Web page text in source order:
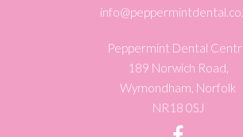
Peppermint Dental
189 Norwich Road,
Wymondham, Norfolk
NR18 0SJ